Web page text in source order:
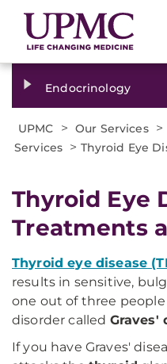
Endocrinology
UPMC > Our Services >
Services > Thyroid Eye
Thyroid Eye
Treatments
Thyroid eye disease
results in sensitive,
one out of three
disorder called Graves'
If you have Graves'